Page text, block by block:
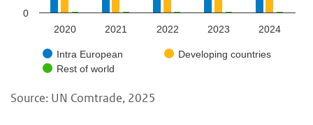
Intra European
Developing countries
Rest of world
2020 2021 2022 2023 2024
0
Source: UN Comtrade, 2025